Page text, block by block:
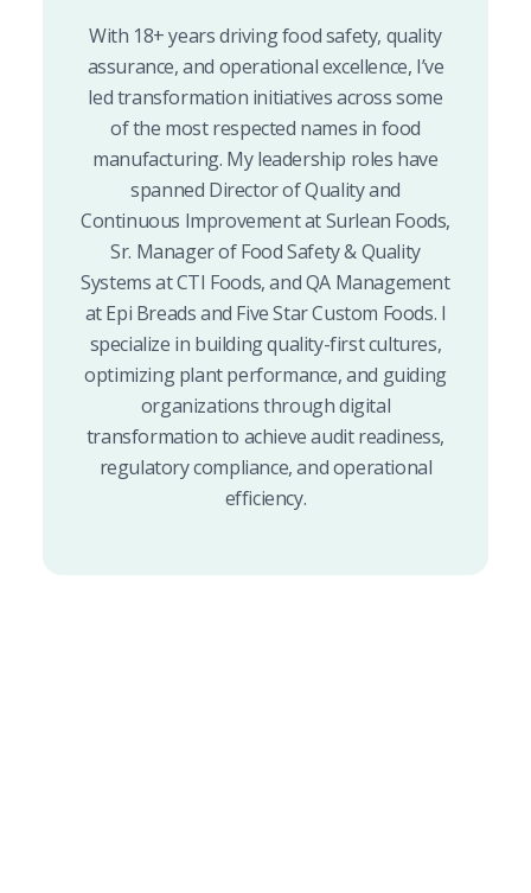
With 18+ years driving food safety, quality
assurance, and operational excellence, I’ve
led transformation initiatives across some
of the most respected names in food
manufacturing. My leadership roles have
spanned Director of Quality and
Continuous Improvement at Surlean Foods,
Sr. Manager of Food Safety & Quality
Systems at CTI Foods, and QA Management
at Epi Breads and Five Star Custom Foods. I
specialize in building quality-first cultures,
optimizing plant performance, and guiding
organizations through digital
transformation to achieve audit readiness,
regulatory compliance, and operational
efficiency.